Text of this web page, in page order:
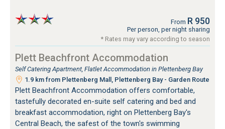
From R 950
Per person, per night sharing
* Rates may vary according to season
Plett Beachfront Accommodation
Self Catering Apartment, Flatlet Accommodation in Plettenberg Bay
1.9 km from Plettenberg Mall, Plettenberg Bay - Garden Route
Plett Beachfront Accommodation offers comfortable,
tastefully decorated en-suite self catering and bed and
breakfast accommodation, right on Plettenberg Bay's
Central Beach, the safest of the town's swimming